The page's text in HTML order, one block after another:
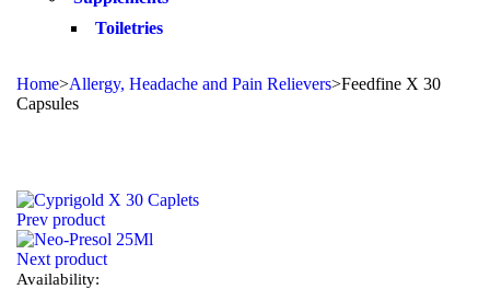
Toiletries
Home>Allergy, Headache and Pain Relievers>Feedfine X 30
Capsules
Prev product
Next product
Availability: